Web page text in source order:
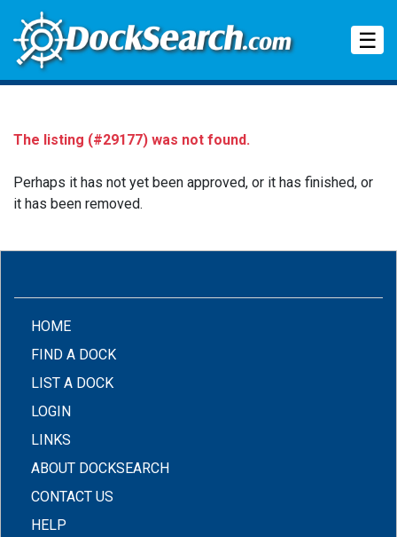
☰
The listing (#29177) was not found.
Perhaps it has not yet been approved, or it has finished, or
it has been removed.
HOME(CURRENT)
FIND A DOCK
LIST A DOCK
LOGIN
LINKS
ABOUT DOCKSEARCH
CONTACT US
HELP